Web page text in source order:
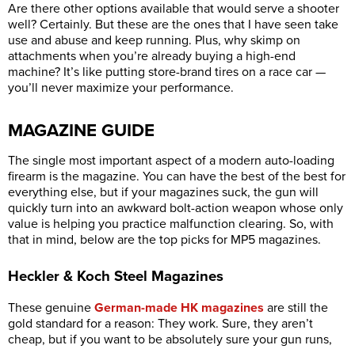
Are there other options available that would serve a shooter
well? Certainly. But these are the ones that I have seen take
use and abuse and keep running. Plus, why skimp on
attachments when you’re already buying a high-end
machine? It’s like putting store-brand tires on a race car —
you’ll never maximize your performance.
MAGAZINE GUIDE
The single most important aspect of a modern auto-loading
firearm is the magazine. You can have the best of the best for
everything else, but if your magazines suck, the gun will
quickly turn into an awkward bolt-action weapon whose only
value is helping you practice malfunction clearing. So, with
that in mind, below are the top picks for MP5 magazines.
Heckler & Koch Steel Magazines
These genuine German-made HK magazines are still the
gold standard for a reason: They work. Sure, they aren’t
cheap, but if you want to be absolutely sure your gun runs,